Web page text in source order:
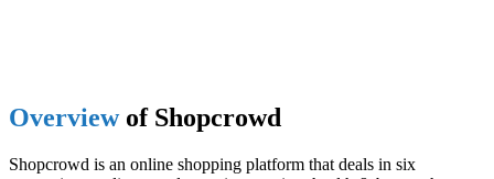
Overviewof Shopcrowd
Shopcrowd is an online shopping platform that deals in six